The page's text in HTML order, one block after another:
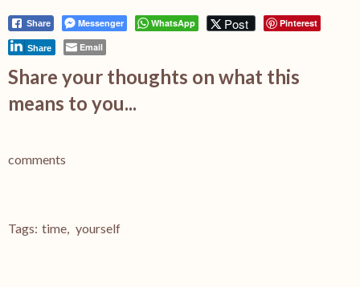
Share Messenger WhatsApp Post Pinterest
Share Email
Share your thoughts on what this
means to you...
comments
Tags: time, yourself